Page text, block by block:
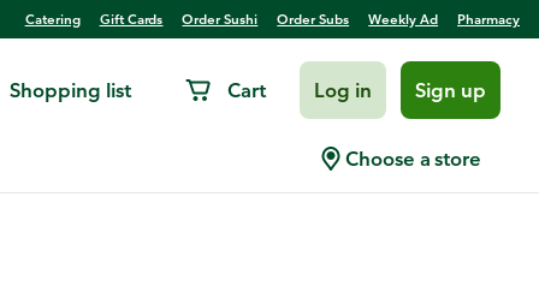
Catering Gift Cards Order Sushi Order Subs Weekly Ad Pharmacy
Shopping list Cart Log in Sign up
Choose a store